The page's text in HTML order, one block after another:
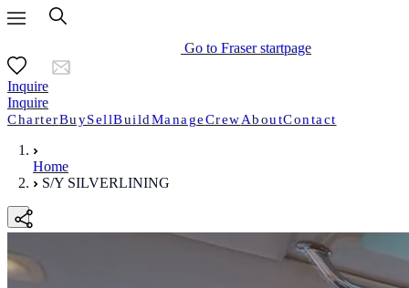
Go to Fraser startpage
Inquire
Inquire
CharterBuySellBuildManageCrewAboutContact
Home
S/Y SILVERLINING